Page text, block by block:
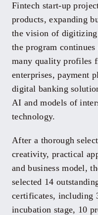
Fintech start-up
products, expanding
the vision of
the program
many quality profiles
enterprises, payment
digital banking
AI and models of
technology.
After a thorough
creativity, practical
and business model,
selected 14
certificates, including
incubation stage, 10